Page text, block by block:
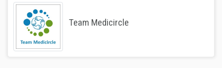
Team Medicircle